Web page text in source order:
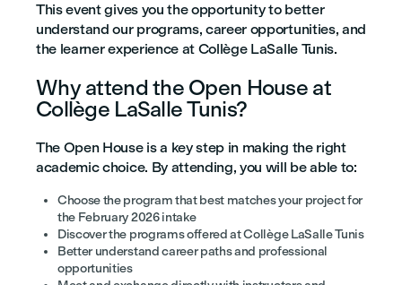
This event gives you the opportunity to better
understand our programs, career opportunities, and
the learner experience at Collège LaSalle Tunis.
Why attend the Open House at
Collège LaSalle Tunis?
The Open House is a key step in making the right
academic choice. By attending, you will be able to:
Choose the program that best matches your project for
the February 2026 intake
Discover the programs offered at Collège LaSalle Tunis
Better understand career paths and professional
opportunities